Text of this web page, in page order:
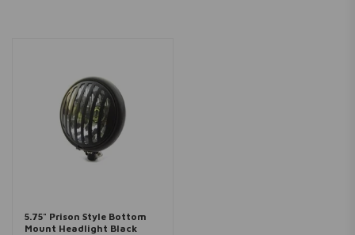
5.75" Prison Style Bottom
Mount Headlight Black